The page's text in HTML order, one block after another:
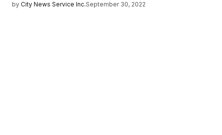
by City News Service Inc.September 30, 2022